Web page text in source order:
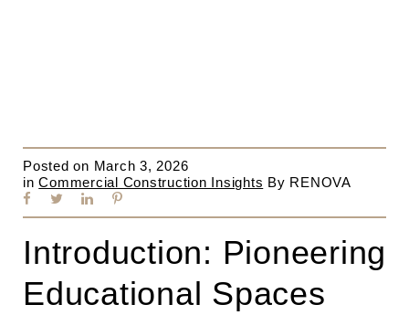
Posted on March 3, 2026
in Commercial Construction Insights By RENOVA
Introduction: Pioneering
Educational Spaces